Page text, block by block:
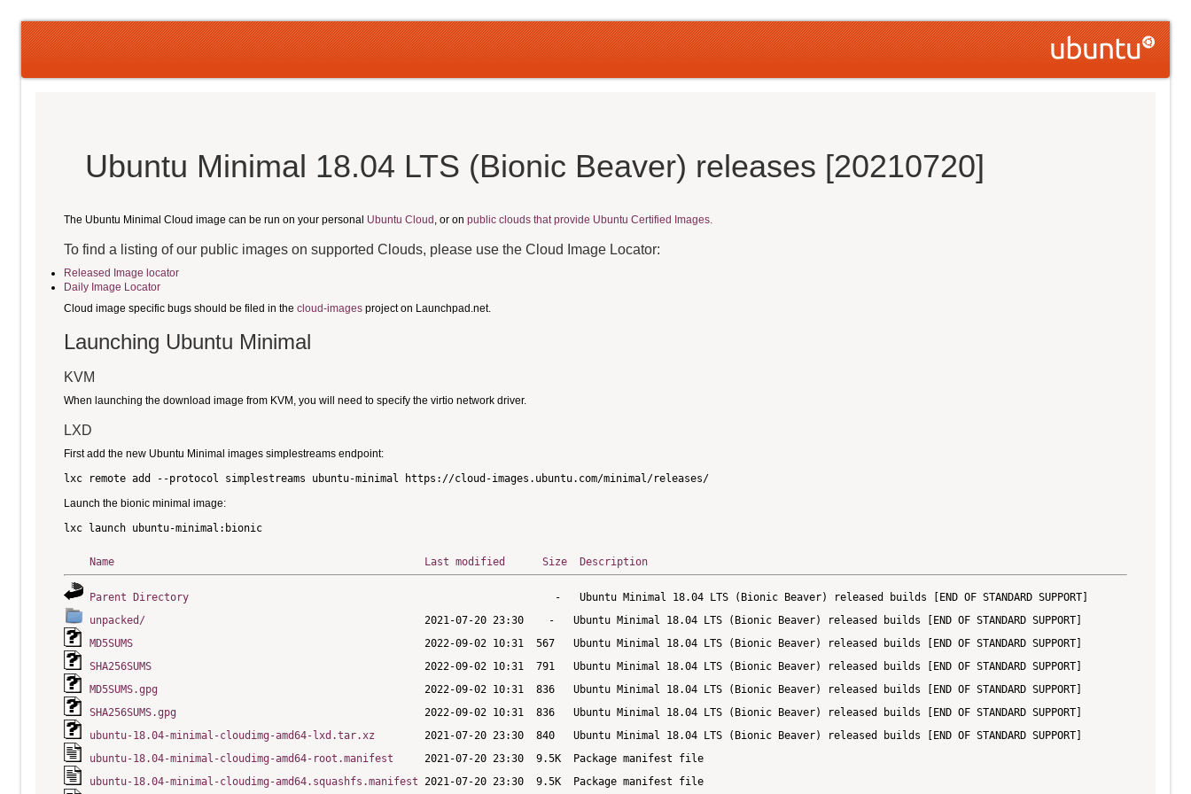
Ubuntu Minimal 18.04 LTS (Bionic Beaver) releases [20210720]
The Ubuntu Minimal Cloud image can be run on your personal Ubuntu Cloud , or on public clouds that provide Ubuntu Certified Images.
To find a listing of our public images on supported Clouds, please use the Cloud Image Locator:
Released Image locator
Daily Image Locator
Cloud image specific bugs should be filed in the cloud-images project on Launchpad.net.
Launching Ubuntu Minimal
KVM
When launching the download image from KVM, you will need to specify the virtio network driver.
LXD
First add the new Ubuntu Minimal images simplestreams endpoint:
Launch the bionic minimal image:
Name Last modified Size Description
Parent Directory
unpacked/
MD5SUMS
SHA256SUMS
MD5SUMS.gpg
SHA256SUMS.gpg
ubuntu-18.04-minimal-cloudimg-amd64-lxd.tar.xz
ubuntu-18.04-minimal-cloudimg-amd64-root.manifest
ubuntu-18.04-minimal-cloudimg-amd64.squashfs.manifest